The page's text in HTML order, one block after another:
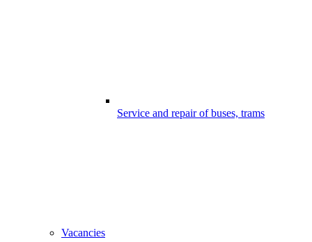
Service and repair of buses, trams
Vacancies